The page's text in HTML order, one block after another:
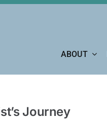
ABOUT
Journey